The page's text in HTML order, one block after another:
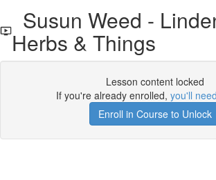
Susun Weed -
Herbs & Things
Lesson content locked
If you're already enrolled, you'll
Enroll in Course to Unlock